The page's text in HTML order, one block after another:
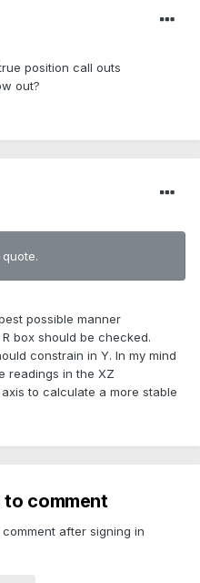
position call outs
out?
possible manner
box should be checked.
constrain in Y. In my mind
readings in the XZ
to calculate a more stable
to comment
after signing in